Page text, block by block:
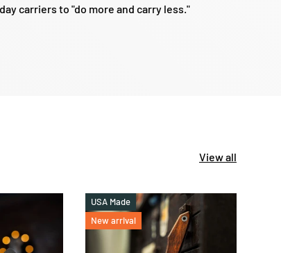
carriers to "do more and carry less."
View all
USA Made
New arrival